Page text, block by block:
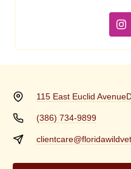
115 East Euclid Avenue
(386) 734-9899